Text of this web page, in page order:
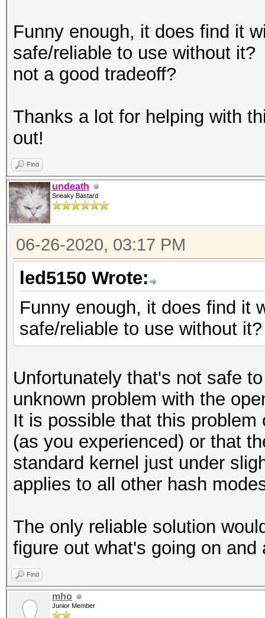
Started: Wed Jun 24
Stopped: Wed Jun 24
Funny enough, it does find it
safe/reliable to use without
not a good tradeoff?
Thanks a lot for helping with
out!
Find
undeath
Sneaky Bastard
06-26-2020, 03:17 PM
led5150 Wrote:
Funny enough, it does find it
safe/reliable to use without it?
Unfortunately that's not safe
unknown problem with the
It is possible that this
(as you experienced) or that
standard kernel just under
applies to all other hash
The only reliable solution
figure out what's going on
Find
mho
Junior Member